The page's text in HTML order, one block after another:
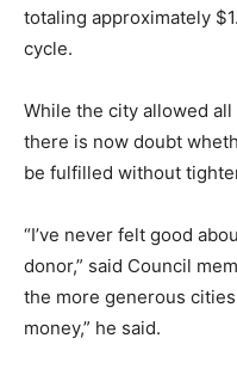
totaling approximately
cycle.
While the city allowed
there is now doubt
be fulfilled without
“I’ve never felt good
donor,” said Council
the more generous
money,” he said.